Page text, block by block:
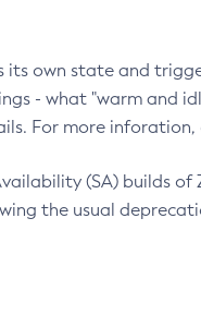
own state and
- what "warm and
For more inforation,
(SA) builds
the usual